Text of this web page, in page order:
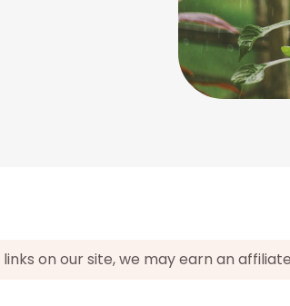
on our site, we may earn an